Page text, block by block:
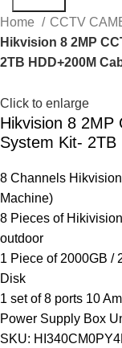
Home
CCTV
Hikvision 8 2MP
2TB HDD+200M
Click to enlarge
Hikvision 8 2MP
System Kit- 2TB
8 Channels
Machine)
8 Pieces of
outdoor
1 Piece of 2000GB /
Disk
1 set of 8 ports 10
Power Supply Box
SKU: